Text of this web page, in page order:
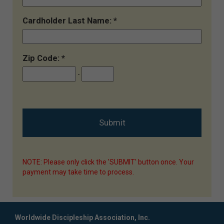
Cardholder Last Name:
Zip Code:
-
NOTE: Please only click the 'SUBMIT' button once. Your
payment may take time to process.
Worldwide Discipleship Association, Inc.